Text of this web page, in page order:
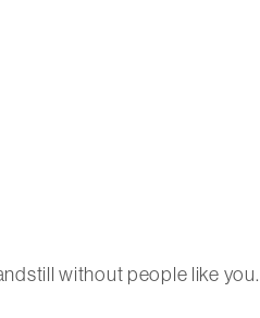
without people like you.